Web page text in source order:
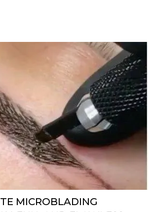
MICROBLADING